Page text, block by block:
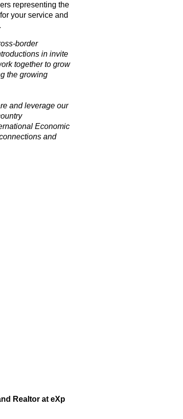
representing the
your service and
.
border
in invite
together to grow
the growing
and leverage our
Economic
and
Realtor at eXp